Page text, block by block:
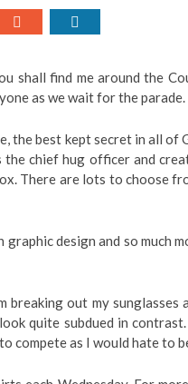
NEWS
shall find me around the
as we wait for the parade.
the best kept secret in all of
chief hug officer and
There are lots to choose
design and so much
breaking out my
quite subdued in
compete as I would hate to